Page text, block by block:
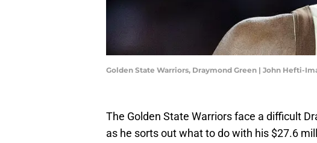
Golden State Warriors, Draymond Green | John Hefti-
The Golden State Warriors face a difficult
as he sorts out what to do with his $27.6